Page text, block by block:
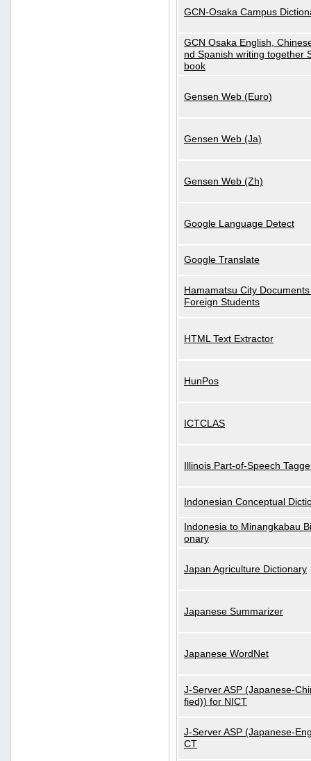
GCN-Osaka Campus
GCN Osaka English,
nd Spanish writing together
book
Gensen Web (Euro)
Gensen Web (Ja)
Gensen Web (Zh)
Google Language Detect
Google Translate
Hamamatsu City
Foreign Students
HTML Text Extractor
HunPos
ICTCLAS
Illinois Part-of-Speech
Indonesian Conceptual
Indonesia to Minangkabau
onary
Japan Agriculture Dictionary
Japanese Summarizer
Japanese WordNet
J-Server ASP (Japanese-
fied)) for NICT
J-Server ASP (Japanese-
CT